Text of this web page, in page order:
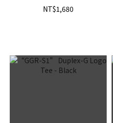
NT$1,680